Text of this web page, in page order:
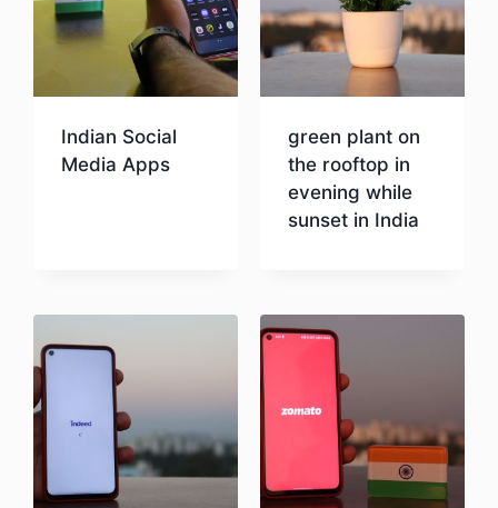
Indian Social
Media Apps
green plant on
the rooftop in
evening while
sunset in India